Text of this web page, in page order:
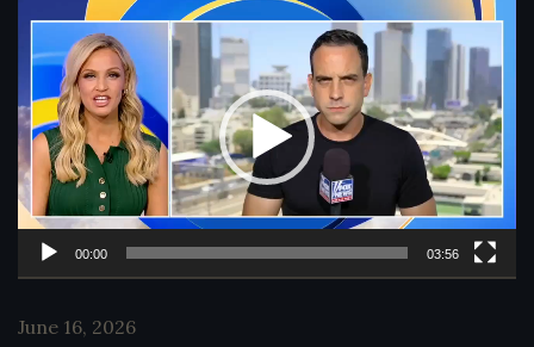
V
e
o
P
y
00:00 03:56
June 16, 2026